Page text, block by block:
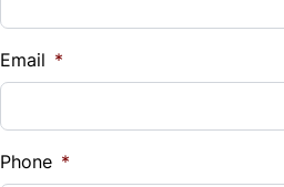
%
Email *
Phone *